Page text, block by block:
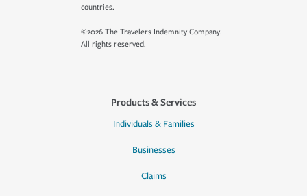
countries.
©2026 The Travelers Indemnity Company.
All rights reserved.
Products & Services
Individuals & Families
Businesses
Claims